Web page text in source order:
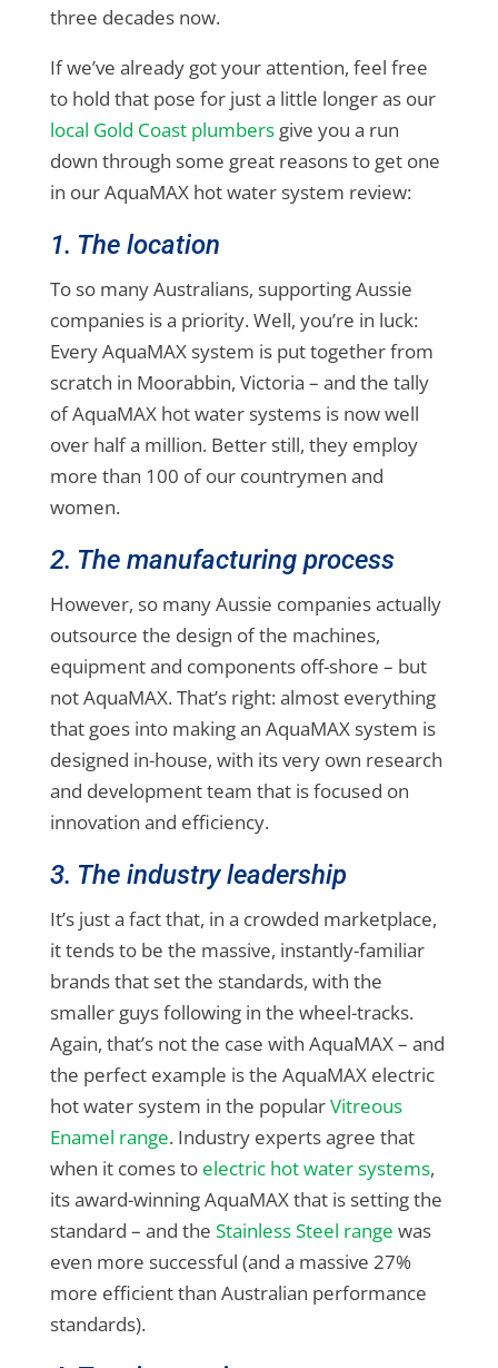
three decades now.
If we’ve already got your attention, feel free
to hold that pose for just a little longer as our
local Gold Coast plumbersgive you a run
down through some great reasons to get one
in our AquaMAX hot water system review:
1. The location
To so many Australians, supporting Aussie
companies is a priority. Well, you’re in luck:
Every AquaMAX system is put together from
scratch in Moorabbin, Victoria – and the tally
of AquaMAX hot water systems is now well
over half a million. Better still, they employ
more than 100 of our countrymen and
women.
2. The manufacturing process
However, so many Aussie companies actually
outsource the design of the machines,
equipment and components off-shore – but
not AquaMAX. That’s right: almost everything
that goes into making an AquaMAX system is
designed in-house, with its very own research
and development team that is focused on
innovation and efficiency.
3. The industry leadership
It’s just a fact that, in a crowded marketplace,
it tends to be the massive, instantly-familiar
brands that set the standards, with the
smaller guys following in the wheel-tracks.
Again, that’s not the case with AquaMAX – and
the perfect example is the AquaMAX electric
hot water system in the popularVitreous
Enamel range. Industry experts agree that
when it comes to electric hot water systems,
its award-winning AquaMAX that is setting the
standard – and the Stainless Steel range was
even more successful (and a massive 27%
more efficient than Australian performance
standards).